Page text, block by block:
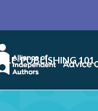
SELF-PUBLISHING 101